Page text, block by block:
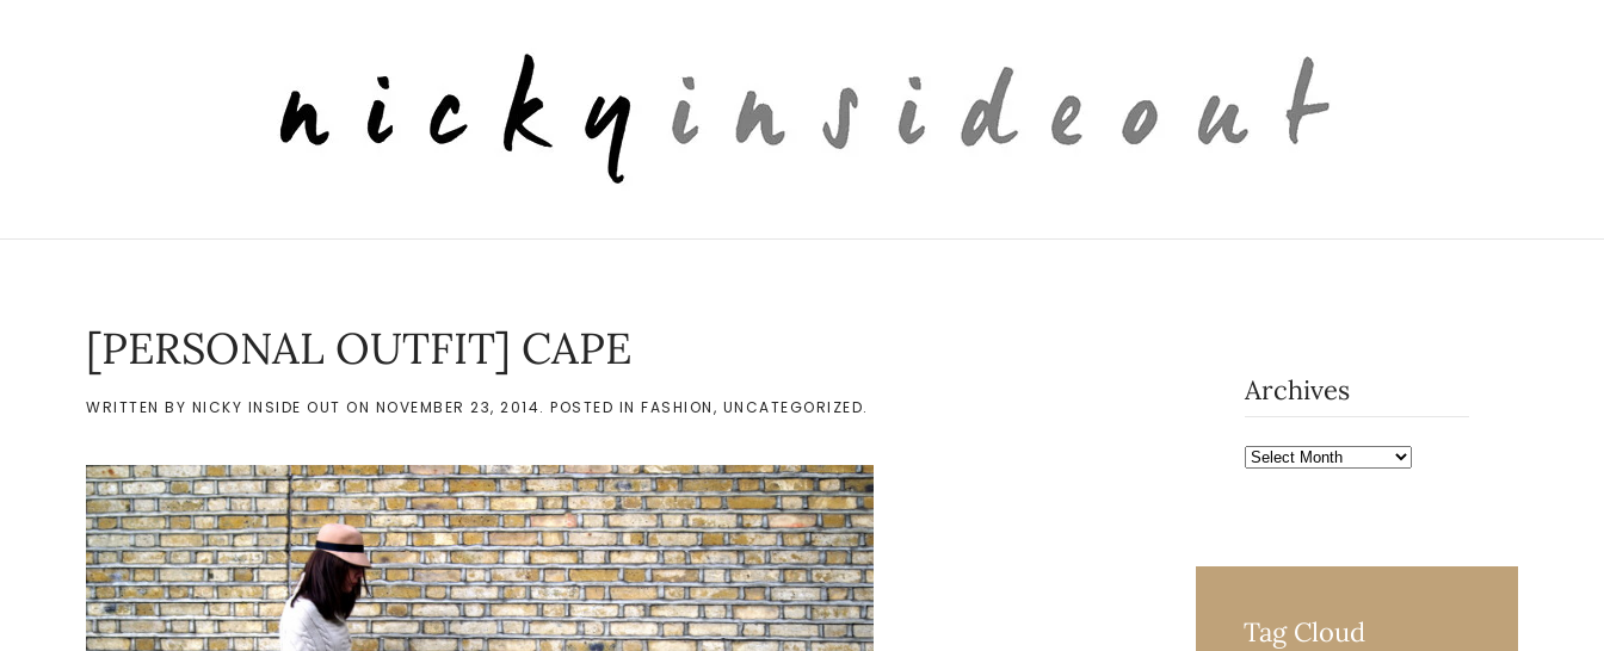
[PERSONAL OUTFIT] CAPE
WRITTEN BY NICKY INSIDE OUT ON NOVEMBER 23, 2014. POSTED IN FASHION, UNCATEGORIZED.
Archives
Archives
Tag Cloud